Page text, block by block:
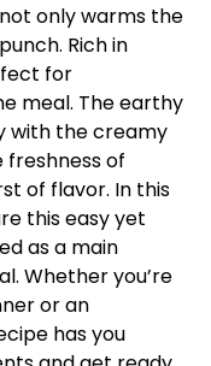
only warms the
Rich in
for
meal. The earthy
with the creamy
of
of flavor. In this
this easy yet
as a main
Whether you’re
or an
has you